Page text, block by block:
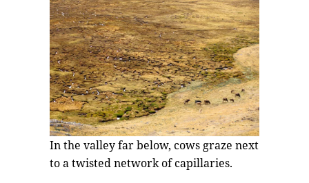
In the valley far below, cows graze next
to a twisted network of capillaries.